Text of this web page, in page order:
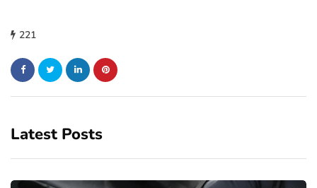
221
Latest Posts